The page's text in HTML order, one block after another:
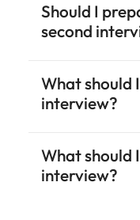
Should I
second
What should
interview?
What should
interview?